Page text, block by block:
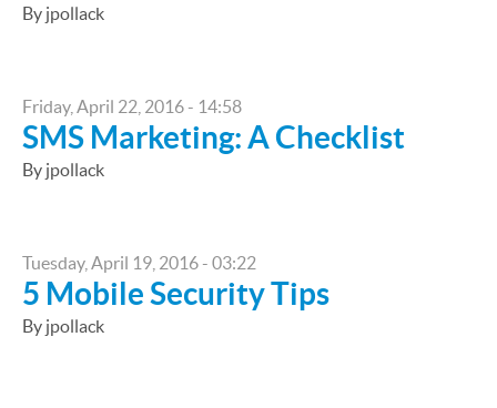
By jpollack
Friday, April 22, 2016 - 14:58
SMS Marketing: A Checklist
By jpollack
Tuesday, April 19, 2016 - 03:22
5 Mobile Security Tips
By jpollack